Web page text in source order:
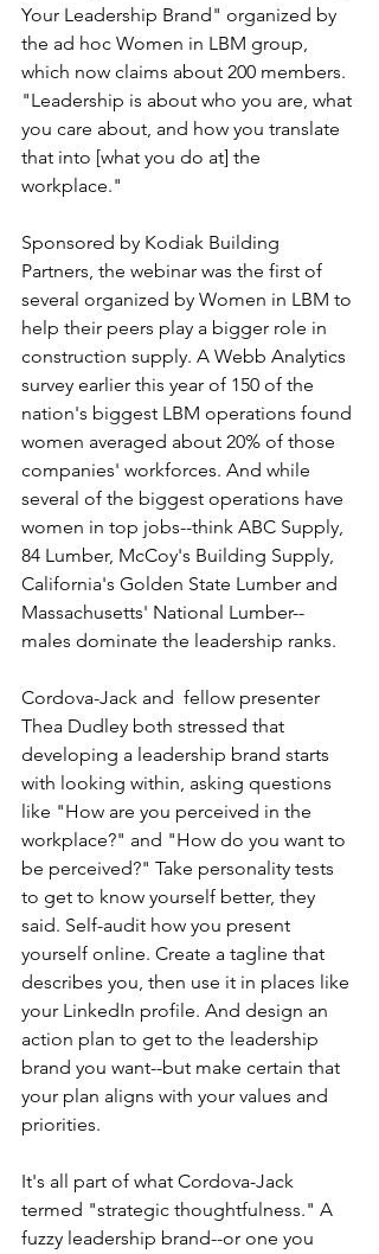
Your Leadership Brand" organized by
the ad hoc Women in LBM group,
which now claims about 200 members.
"Leadership is about who you are, what
you care about, and how you translate
that into [what you do at] the
workplace."
Sponsored by Kodiak Building
Partners, the webinar was the first of
several organized by Women in LBM to
help their peers play a bigger role in
construction supply. A Webb Analytics
survey earlier this year of 150 of the
nation's biggest LBM operations found
women averaged about 20% of those
companies' workforces. And while
several of the biggest operations have
women in top jobs--think ABC Supply,
84 Lumber, McCoy's Building Supply,
California's Golden State Lumber and
Massachusetts' National Lumber--
males dominate the leadership ranks.
Cordova-Jack and  fellow presenter
Thea Dudley both stressed that
developing a leadership brand starts
with looking within, asking questions
like "How are you perceived in the
workplace?" and "How do you want to
be perceived?" Take personality tests
to get to know yourself better, they
said. Self-audit how you present
yourself online. Create a tagline that
describes you, then use it in places like
your LinkedIn profile. And design an
action plan to get to the leadership
brand you want--but make certain that
your plan aligns with your values and
priorities.
It's all part of what Cordova-Jack
termed "strategic thoughtfulness." A
fuzzy leadership brand--or one you